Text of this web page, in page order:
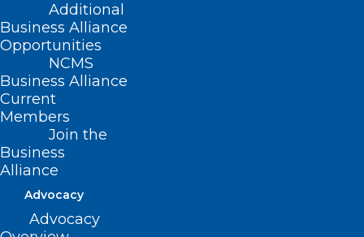
Additional
Business Alliance
Opportunities
NCMS
Business Alliance
Current
Members
Join the
Business
Alliance
Advocacy
Advocacy